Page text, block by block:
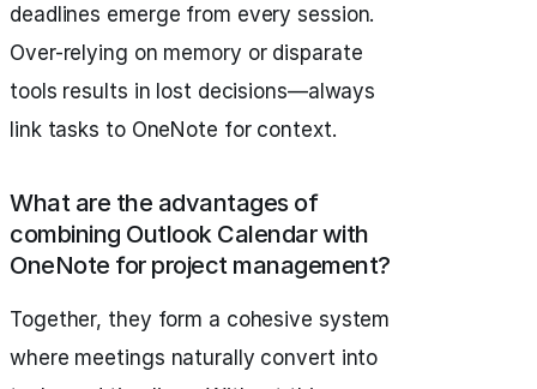
deadlines emerge from every session.
Over-relying on memory or disparate
tools results in lost decisions—always
link tasks to OneNote for context.
What are the advantages of
combining Outlook Calendar with
OneNote for project management?
Together, they form a cohesive system
where meetings naturally convert into